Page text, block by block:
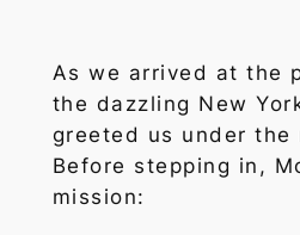
As we arrived at the
the dazzling New
greeted us under the
Before stepping in,
mission: